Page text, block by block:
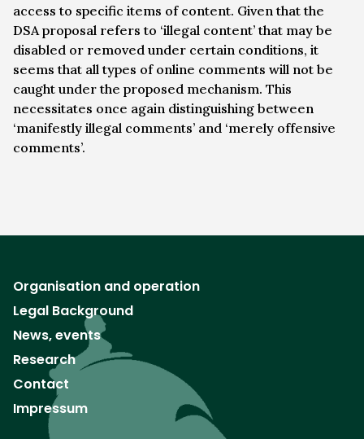
access to specific items of content. Given that the
DSA proposal refers to ‘illegal content’ that may be
disabled or removed under certain conditions, it
seems that all types of online comments will not be
caught under the proposed mechanism. This
necessitates once again distinguishing between
‘manifestly illegal comments’ and ‘merely offensive
comments’.
Organisation and operation
Legal Background
News, events
Research
Contact
Impressum